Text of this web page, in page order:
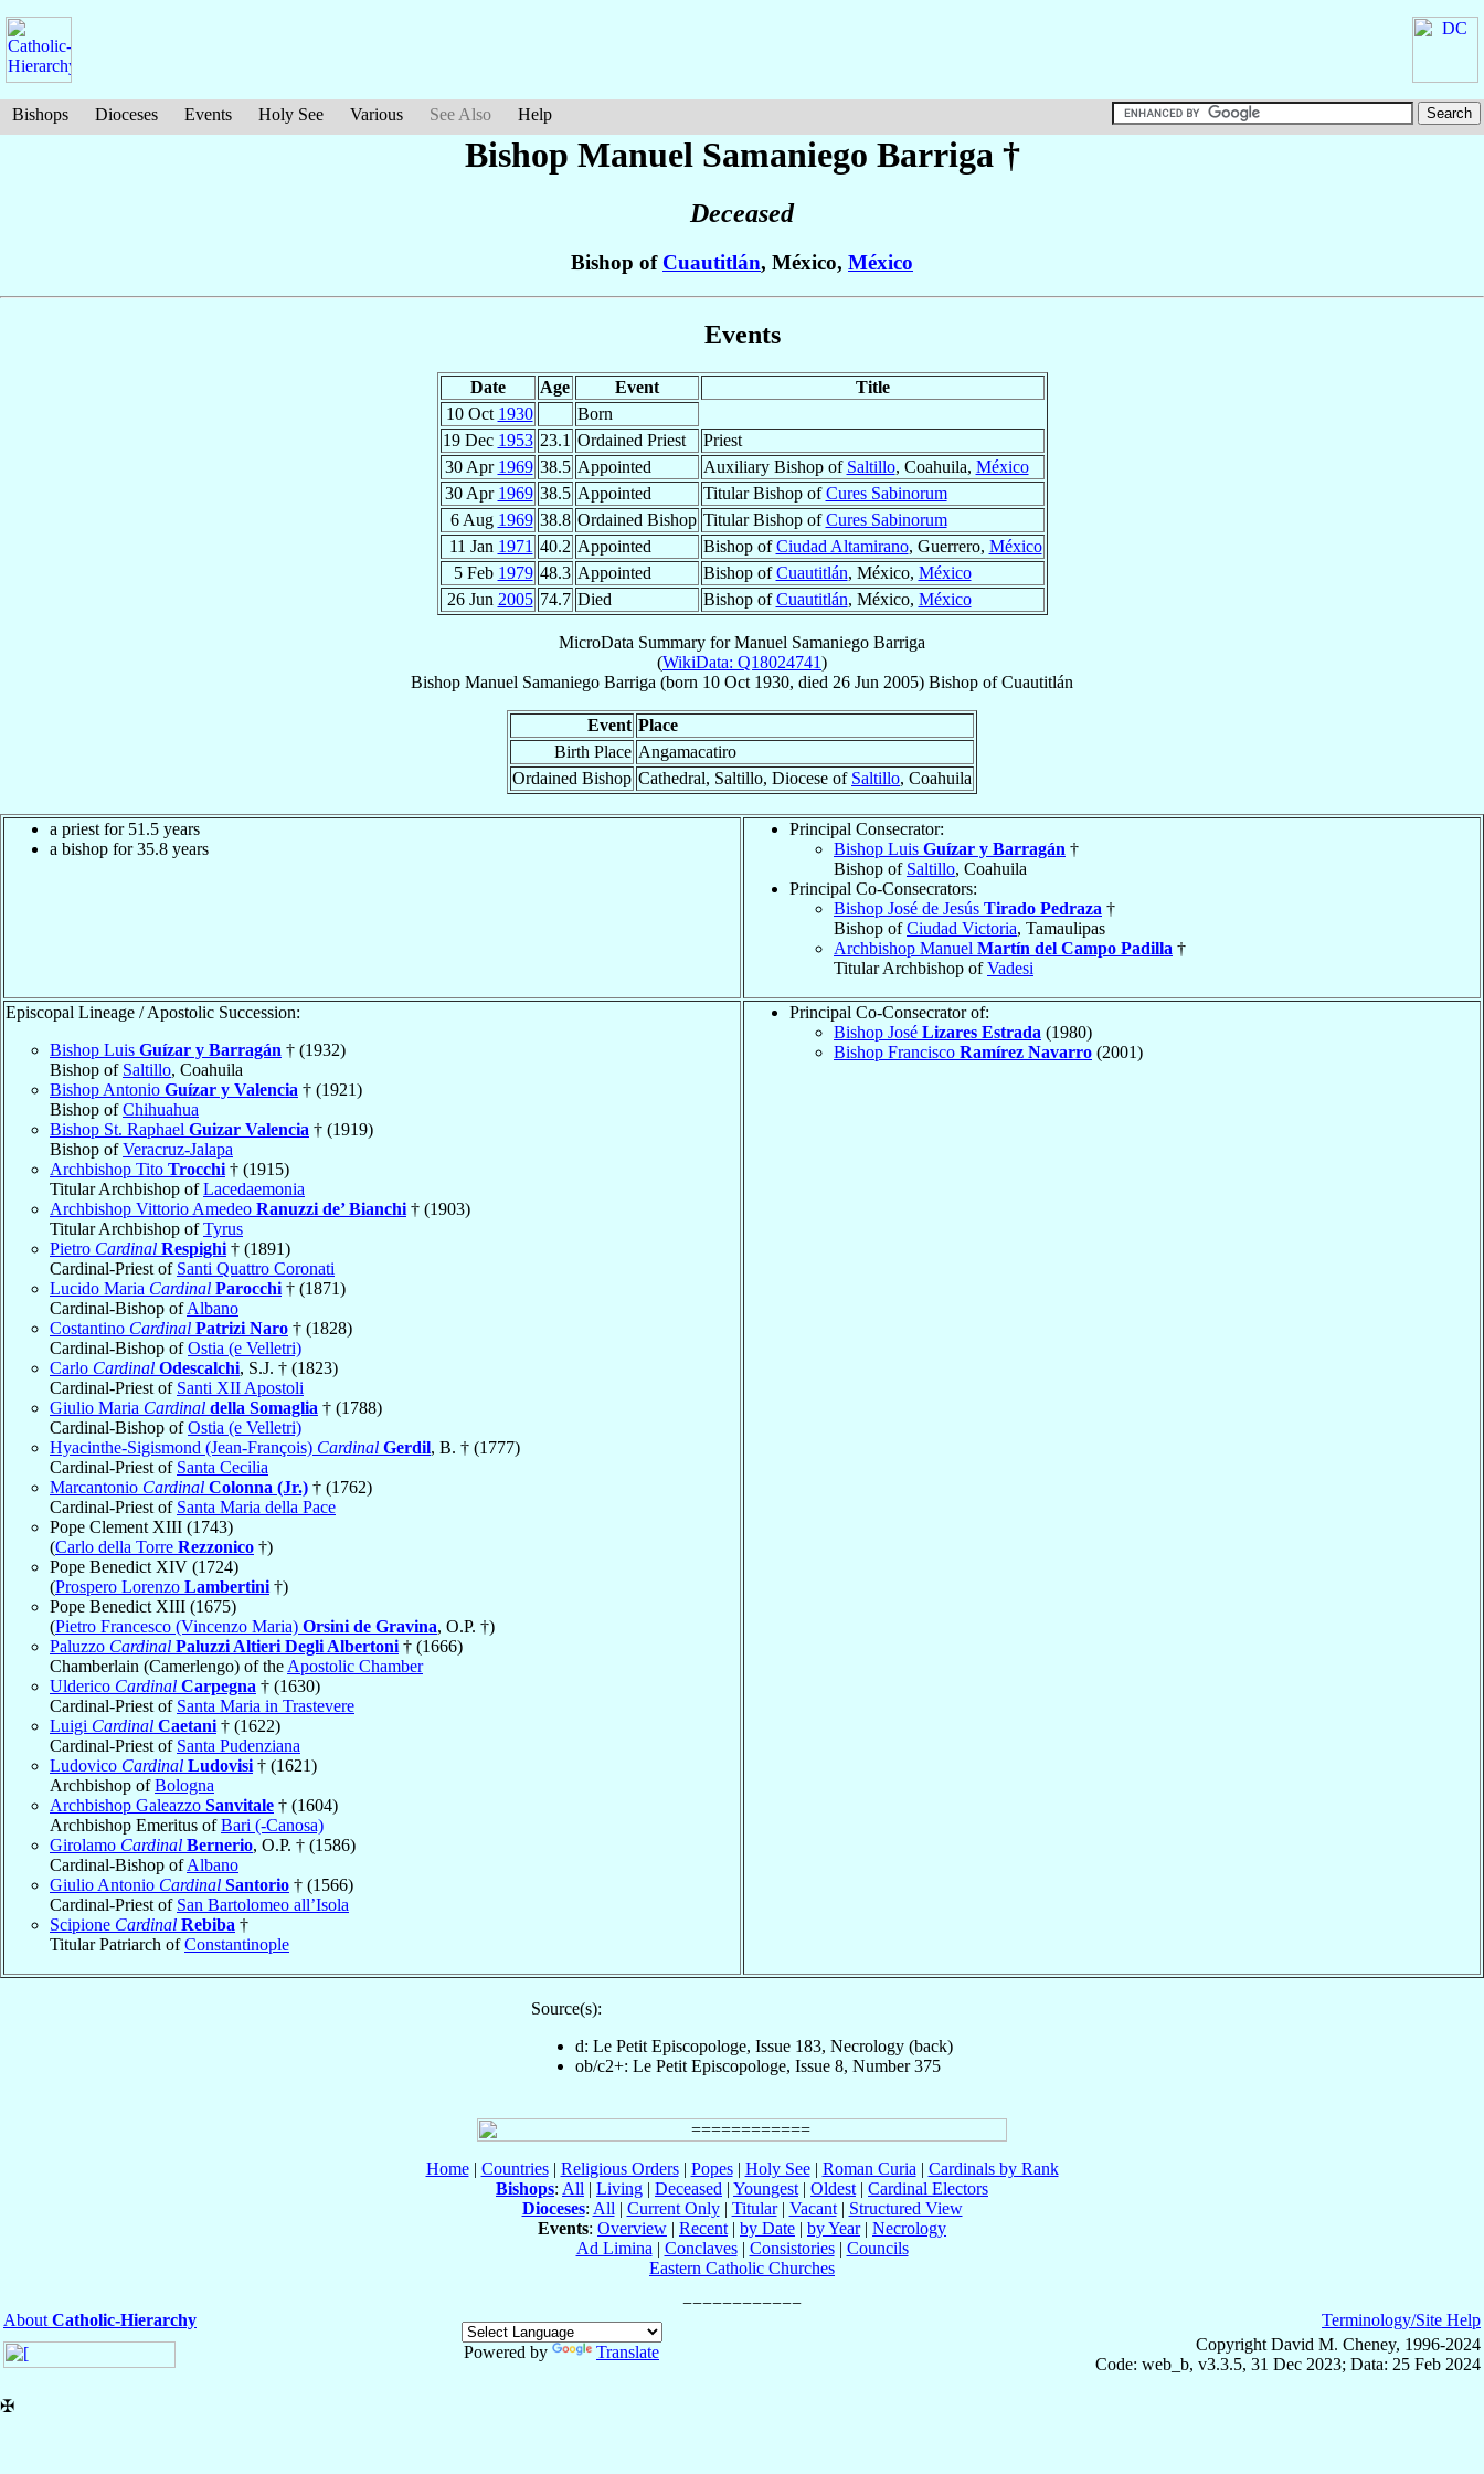
Bishops Dioceses Events Holy See Various See Also Help
Bishop Manuel Samaniego Barriga †
Deceased
Bishop of Cuautitlán, México, México
Events
Date Age Event
Title
10 Oct 1930
Born
19 Dec 1953 23.1 Ordained Priest
Priest
30 Apr 1969 38.5 Appointed Auxiliary Bishop of Saltillo, Coahuila, México
30 Apr 1969 38.5 Appointed Titular Bishop ofCures Sabinorum
6 Aug 1969 38.8 Ordained Bishop Titular Bishop ofCures Sabinorum
11 Jan 1971 40.2 Appointed Bishop ofCiudad Altamirano, Guerrero, México
5 Feb 1979 48.3 Appointed Bishop ofCuautitlán, México, México
26 Jun 2005 74.7 Died Bishop ofCuautitlán, México, México
MicroData Summary forManuel Samaniego Barriga
(WikiData: Q18024741)
Bishop Manuel Samaniego Barriga (born 10 Oct 1930, died 26 Jun 2005) Bishop ofCuautitlán
Event Place
Birth Place Angamacatiro
Ordained Bishop Cathedral, Saltillo, Diocese of Saltillo, Coahuila
a priest for 51.5 years
a bishop for 35.8 years
Principal Consecrator:
Bishop Luis Guízar y Barragán †
Bishop of Saltillo, Coahuila
Principal Co-Consecrators:
Bishop José de Jesús Tirado Pedraza †
Bishop ofCiudad Victoria, Tamaulipas
Archbishop Manuel Martín del Campo Padilla †
Titular Archbishop ofVadesi
Episcopal Lineage / Apostolic Succession:
Bishop Luis Guízar y Barragán † (1932)
Bishop of Saltillo, Coahuila
Bishop Antonio Guízar y Valencia † (1921)
Bishop ofChihuahua
Bishop St. Raphael Guizar Valencia † (1919)
Bishop ofVeracruz-Jalapa
Archbishop Tito Trocchi † (1915)
Titular Archbishop ofLacedaemonia
Archbishop Vittorio Amedeo Ranuzzi de’ Bianchi † (1903)
Titular Archbishop ofTyrus
Pietro Cardinal Respighi † (1891)
Cardinal-Priest of Santi Quattro Coronati
Lucido Maria Cardinal Parocchi † (1871)
Cardinal-Bishop ofAlbano
Costantino Cardinal Patrizi Naro † (1828)
Cardinal-Bishop ofOstia (e Velletri)
Carlo Cardinal Odescalchi, S.J. † (1823)
Cardinal-Priest of Santi XII Apostoli
Giulio Maria Cardinal della Somaglia † (1788)
Cardinal-Bishop ofOstia (e Velletri)
Hyacinthe-Sigismond (Jean-François) Cardinal Gerdil, B. † (1777)
Cardinal-Priest of Santa Cecilia
Marcantonio Cardinal Colonna (Jr.) † (1762)
Cardinal-Priest of Santa Maria della Pace
Pope Clement XIII (1743)
(Carlo della Torre Rezzonico †)
Pope Benedict XIV (1724)
(Prospero Lorenzo Lambertini †)
Pope Benedict XIII (1675)
(Pietro Francesco (Vincenzo Maria) Orsini de Gravina, O.P. †)
Paluzzo Cardinal Paluzzi Altieri Degli Albertoni † (1666)
Chamberlain (Camerlengo) of the Apostolic Chamber
Ulderico Cardinal Carpegna † (1630)
Cardinal-Priest of Santa Maria in Trastevere
Luigi Cardinal Caetani † (1622)
Cardinal-Priest of Santa Pudenziana
Ludovico Cardinal Ludovisi † (1621)
Archbishop ofBologna
Archbishop Galeazzo Sanvitale † (1604)
Archbishop Emeritus ofBari (-Canosa)
Girolamo Cardinal Bernerio, O.P. † (1586)
Cardinal-Bishop ofAlbano
Giulio Antonio Cardinal Santorio † (1566)
Cardinal-Priest of San Bartolomeo all’Isola
Scipione Cardinal Rebiba †
Titular Patriarch ofConstantinople
Principal Co-Consecrator of:
Bishop José Lizares Estrada (1980)
Bishop Francisco Ramírez Navarro (2001)
Source(s):
d: Le Petit Episcopologe, Issue 183, Necrology (back)
ob/c2+: Le Petit Episcopologe, Issue 8, Number 375
Home| Countries| Religious Orders| Popes| Holy See| Roman Curia | Cardinals by Rank
Bishops: All | Living | Deceased | Youngest | Oldest | Cardinal Electors
Dioceses: All | Current Only| Titular| Vacant| Structured View
Events: Overview | Recent | by Date | by Year| Necrology
Ad Limina | Conclaves| Consistories| Councils
Eastern Catholic Churches
About Catholic-Hierarchy
Powered by
Translate
Terminology/Site Help
Copyright David M. Cheney, 1996-2024
Code: web_b, v3.3.5, 31 Dec 2023; Data: 25 Feb 2024
✠